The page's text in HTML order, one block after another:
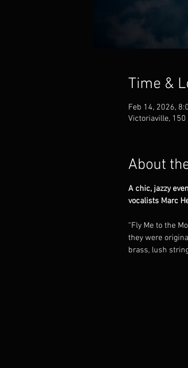
Time &
Feb 14, 2026,
Victoriaville, 150
About
A chic, jazzy
vocalists Marc
“Fly Me to the
they were
brass, lush